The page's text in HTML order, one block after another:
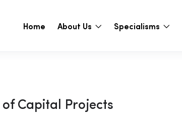
Home About Us Specialisms
Capital Projects